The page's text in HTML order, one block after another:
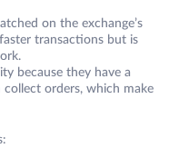
on the exchange’s
transactions but is
because they have a
collect orders, which make